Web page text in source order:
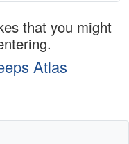
that you might
Atlas